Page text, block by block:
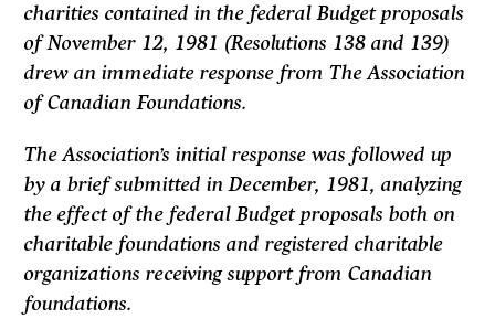
charities contained in the federal Budget proposals
of November 12, 1981 (Resolutions 138 and 139)
drew an immediate response from The Association
of Canadian Foundations.
The Association’s initial response was followed up
by a brief submitted in December, 1981, analyzing
the effect of the federal Budget proposals both on
charitable foundations and registered charitable
organizations receiving support from Canadian
foundations.